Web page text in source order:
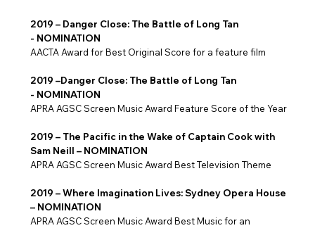
2019 – Danger Close: The Battle of Long Tan
- NOMINATION
AACTA Award for Best Original Score for a feature film
2019 –Danger Close: The Battle of Long Tan
- NOMINATION
APRA AGSC Screen Music Award Feature Score of the Year
2019 – The Pacific in the Wake of Captain Cook with
Sam Neill – NOMINATION
APRA AGSC Screen Music Award Best Television Theme
2019 – Where Imagination Lives: Sydney Opera House
– NOMINATION
APRA AGSC Screen Music Award Best Music for an